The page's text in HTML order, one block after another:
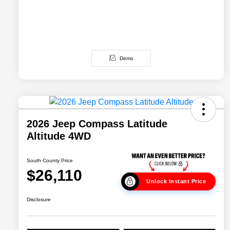
Demo
2026 Jeep Compass Latitude
Altitude 4WD
South County Price
$26,110 Unlock Instant Price
Disclosure